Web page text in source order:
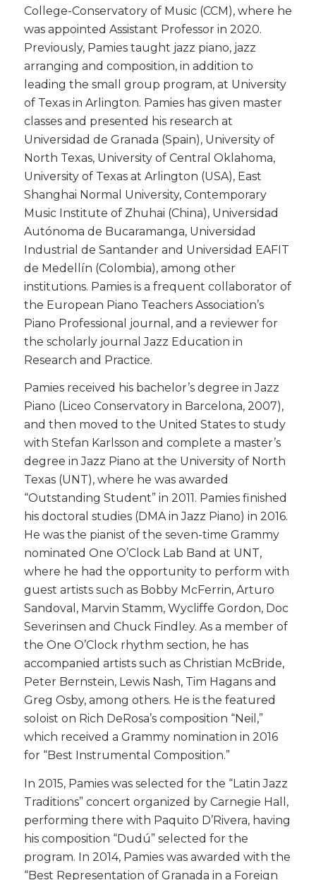
College-Conservatory of Music (CCM), where he
was appointed Assistant Professor in 2020.
Previously, Pamies taught jazz piano, jazz
arranging and composition, in addition to
leading the small group program, at University
of Texas in Arlington. Pamies has given master
classes and presented his research at
Universidad de Granada (Spain), University of
North Texas, University of Central Oklahoma,
University of Texas at Arlington (USA), East
Shanghai Normal University, Contemporary
Music Institute of Zhuhai (China), Universidad
Autónoma de Bucaramanga, Universidad
Industrial de Santander and Universidad EAFIT
de Medellín (Colombia), among other
institutions. Pamies is a frequent collaborator of
the European Piano Teachers Association’s
Piano Professional journal, and a reviewer for
the scholarly journal Jazz Education in
Research and Practice.
​Pamies received his bachelor’s degree in Jazz
Piano (Liceo Conservatory in Barcelona, 2007),
and then moved to the United States to study
with Stefan Karlsson and complete a master’s
degree in Jazz Piano at the University of North
Texas (UNT), where he was awarded
“Outstanding Student” in 2011. Pamies finished
his doctoral studies (DMA in Jazz Piano) in 2016.
He was the pianist of the seven-time Grammy
nominated One O’Clock Lab Band at UNT,
where he had the opportunity to perform with
guest artists such as Bobby McFerrin, Arturo
Sandoval, Marvin Stamm, Wycliffe Gordon, Doc
Severinsen and Chuck Findley. As a member of
the One O’Clock rhythm section, he has
accompanied artists such as Christian McBride,
Peter Bernstein, Lewis Nash, Tim Hagans and
Greg Osby, among others. He is the featured
soloist on Rich DeRosa’s composition “Neil,”
which received a Grammy nomination in 2016
for “Best Instrumental Composition.”
​In 2015, Pamies was selected for the “Latin Jazz
Traditions” concert organized by Carnegie Hall,
performing there with Paquito D’Rivera, having
his composition “Dudú” selected for the
program. In 2014, Pamies was awarded with the
“Best Representation of Granada in a Foreign